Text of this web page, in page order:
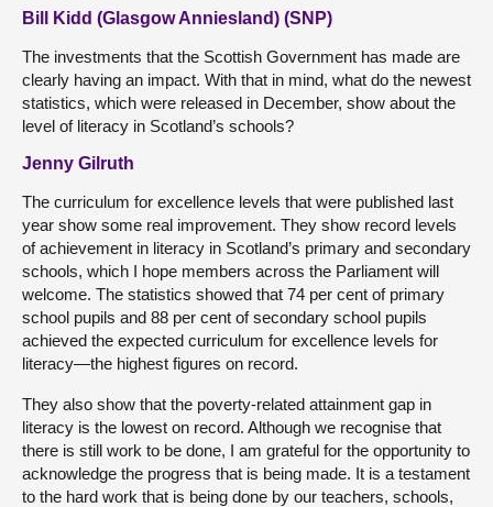
Bill Kidd (Glasgow Anniesland) (SNP)
The investments that the Scottish Government has made are
clearly having an impact. With that in mind, what do the newest
statistics, which were released in December, show about the
level of literacy in Scotland’s schools?
Jenny Gilruth
The curriculum for excellence levels that were published last
year show some real improvement. They show record levels
of achievement in literacy in Scotland’s primary and secondary
schools, which I hope members across the Parliament will
welcome. The statistics showed that 74 per cent of primary
school pupils and 88 per cent of secondary school pupils
achieved the expected curriculum for excellence levels for
literacy—the highest figures on record.
They also show that the poverty-related attainment gap in
literacy is the lowest on record. Although we recognise that
there is still work to be done, I am grateful for the opportunity to
acknowledge the progress that is being made. It is a testament
to the hard work that is being done by our teachers, schools,